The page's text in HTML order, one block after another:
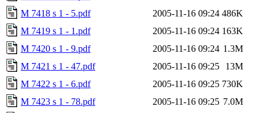
M 7418 s 1 - 5.pdf
2005-11-16 09:24 486K
M 7419 s 1 - 1.pdf
2005-11-16 09:24 163K
M 7420 s 1 - 9.pdf
2005-11-16 09:24 1.3M
M 7421 s 1 - 47.pdf
2005-11-16 09:25
13M
M 7422 s 1 - 6.pdf
2005-11-16 09:25 730K
M 7423 s 1 - 78.pdf
2005-11-16 09:25 7.0M